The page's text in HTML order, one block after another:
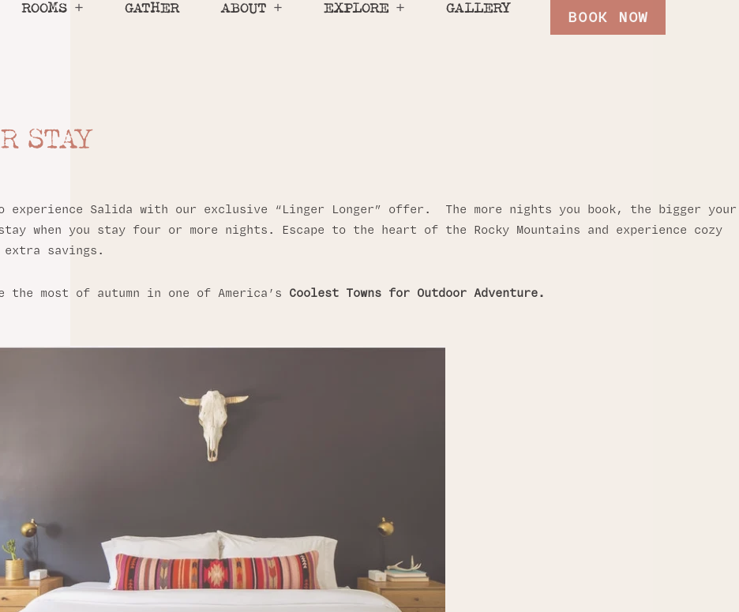
ROOMS GATHER ABOUT EXPLORE GALLERY BOOK NOW
STAY
experience Salida with our exclusive “Linger Longer” offer. The more nights you book, the bigger your
when you stay four or more nights. Escape to the heart of the Rocky Mountains and experience cozy
savings.
the most of autumn in one of America’s Coolest Towns for Outdoor Adventure.